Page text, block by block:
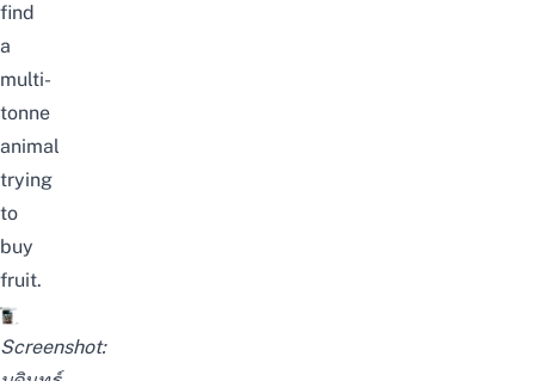
find
a
multi-
tonne
animal
trying
to
buy
fruit.
Screenshot: